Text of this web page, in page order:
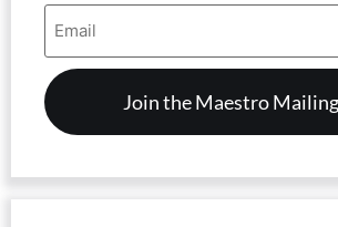
Email
Address